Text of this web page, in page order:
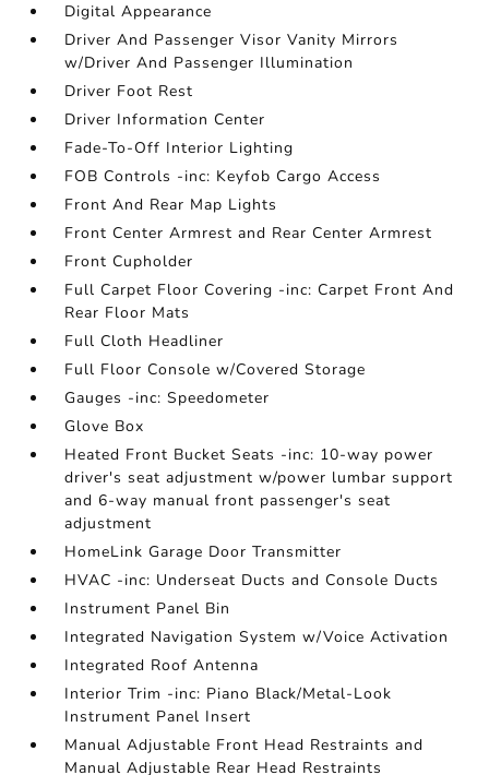
Digital Appearance
Driver And Passenger Visor Vanity Mirrors
w/Driver And Passenger Illumination
Driver Foot Rest
Driver Information Center
Fade-To-Off Interior Lighting
FOB Controls -inc: Keyfob Cargo Access
Front And Rear Map Lights
Front Center Armrest and Rear Center Armrest
Front Cupholder
Full Carpet Floor Covering -inc: Carpet Front And
Rear Floor Mats
Full Cloth Headliner
Full Floor Console w/Covered Storage
Gauges -inc: Speedometer
Glove Box
Heated Front Bucket Seats -inc: 10-way power
driver's seat adjustment w/power lumbar support
and 6-way manual front passenger's seat
adjustment
HomeLink Garage Door Transmitter
HVAC -inc: Underseat Ducts and Console Ducts
Instrument Panel Bin
Integrated Navigation System w/Voice Activation
Integrated Roof Antenna
Interior Trim -inc: Piano Black/Metal-Look
Instrument Panel Insert
Manual Adjustable Front Head Restraints and
Manual Adjustable Rear Head Restraints